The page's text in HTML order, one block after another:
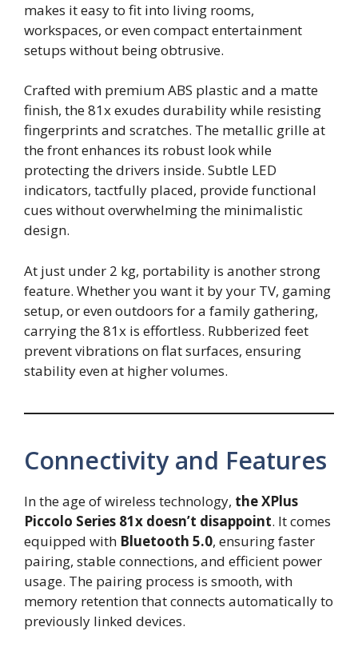
makes it easy to fit into living rooms,
workspaces, or even compact entertainment
setups without being obtrusive.
Crafted with premium ABS plastic and a matte
finish, the 81x exudes durability while resisting
fingerprints and scratches. The metallic grille at
the front enhances its robust look while
protecting the drivers inside. Subtle LED
indicators, tactfully placed, provide functional
cues without overwhelming the minimalistic
design.
At just under 2 kg, portability is another strong
feature. Whether you want it by your TV, gaming
setup, or even outdoors for a family gathering,
carrying the 81x is effortless. Rubberized feet
prevent vibrations on flat surfaces, ensuring
stability even at higher volumes.
Connectivity and Features
In the age of wireless technology, the XPlus
Piccolo Series 81x doesn’t disappoint. It comes
equipped with Bluetooth 5.0, ensuring faster
pairing, stable connections, and efficient power
usage. The pairing process is smooth, with
memory retention that connects automatically to
previously linked devices.